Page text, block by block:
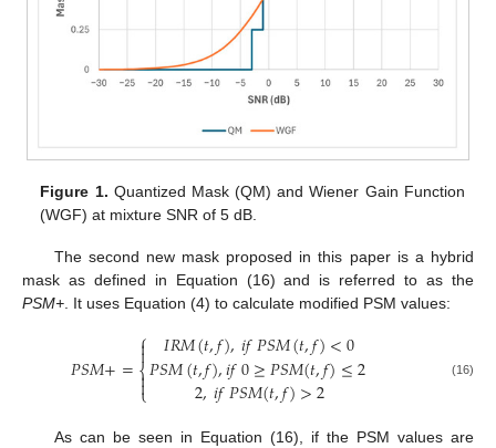
Figure 1. Quantized Mask (QM) and Wiener Gain Function
(WGF) at mixture SNR of 5 dB.
The second new mask proposed in this paper is a hybrid
mask as defined in Equation (16) and is referred to as the
PSM+ . It uses Equation (4) to calculate modified PSM values:
𝑃𝑆𝑀+=⎧
⎩
⎨



𝐼𝑅𝑀(𝑡,𝑓),𝑖𝑓𝑃𝑆𝑀(𝑡,𝑓)<0
𝑃𝑆𝑀(𝑡,𝑓),𝑖𝑓0≥𝑃𝑆𝑀(𝑡,𝑓)≤2
2,𝑖𝑓𝑃𝑆𝑀(𝑡,𝑓)>2 (16)
As can be seen in Equation (16), if the PSM values are